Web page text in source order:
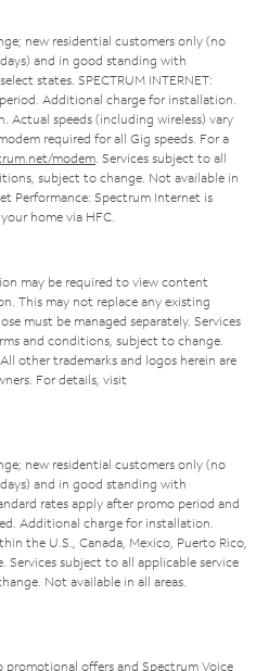
new residential customers only (no
and in good standing with
states. SPECTRUM INTERNET:
Additional charge for installation.
Actual speeds (including wireless) vary
required for all Gig speeds. For a
modem . Services subject to all
subject to change. Not available in
Performance: Spectrum Internet is
home via HFC.
may be required to view content
This may not replace any existing
must be managed separately. Services
and conditions, subject to change.
other trademarks and logos herein are
For details, visit
new residential customers only (no
and in good standing with
rates apply after promo period and
Additional charge for installation.
the U.S., Canada, Mexico, Puerto Rico,
Services subject to all applicable service
Not available in all areas.
offers and Spectrum Voice